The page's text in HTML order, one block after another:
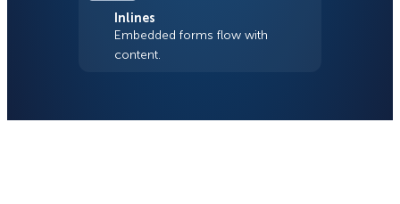
Inlines
Embedded forms flow with
content.